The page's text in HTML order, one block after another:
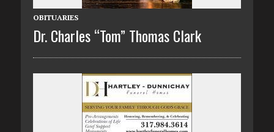
OBITUARIES
Dr. Charles “Tom” Thomas Clark